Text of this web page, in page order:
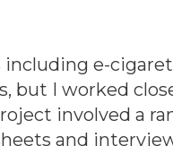
e-
but I worked
involved a
and